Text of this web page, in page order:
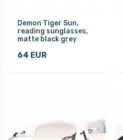
Demon Tiger Sun,
reading sunglasses,
matte black grey
64 EUR